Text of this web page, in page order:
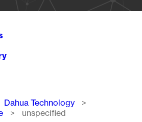
Dahua Technology
unspecified